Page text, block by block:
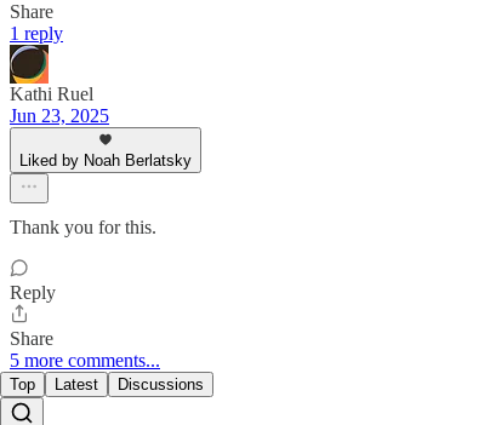
Share
1 reply
Kathi Ruel
Jun 23, 2025
Liked by Noah Berlatsky
Thank you for this.
Reply
Share
5 more comments...
Top Latest Discussions